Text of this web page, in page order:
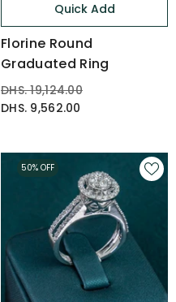
Quick Add
Florine Round
Graduated Ring
DHS. 19,124.00
DHS. 9,562.00
50% OFF